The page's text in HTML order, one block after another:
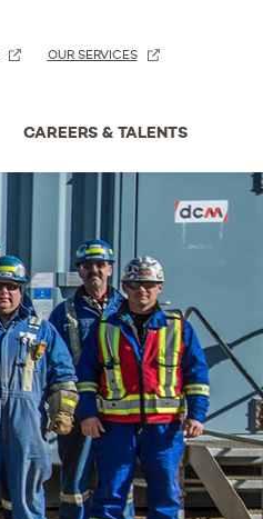
OUR SERVICES
CAREERS & TALENTS